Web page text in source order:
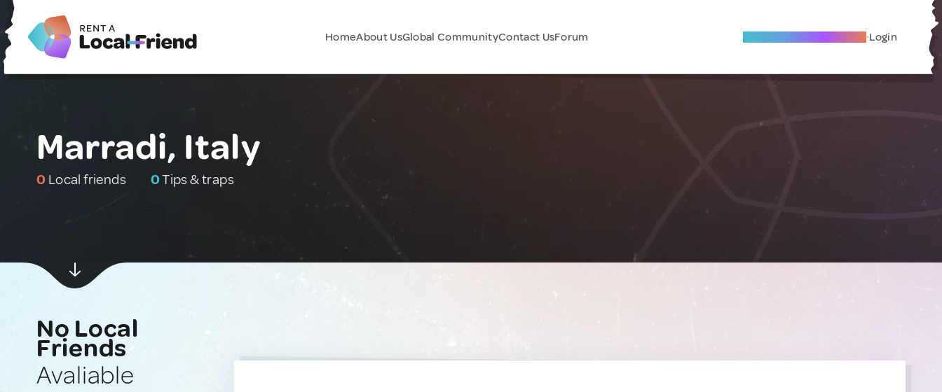
HomeAbout UsGlobal CommunityContact UsForum Become A Local Friend Login
Marradi, Italy
0 Local friends 0Tips & traps
No Local
Friends
Avaliable